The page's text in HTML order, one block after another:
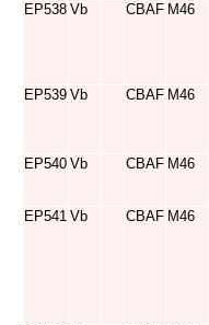
EP538 Vb CBAF M46
EP539 Vb CBAF M46
EP540 Vb CBAF M46
EP541 Vb CBAF M46